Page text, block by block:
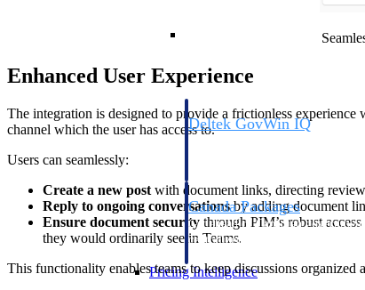
Opportunity
Deltek GovWin IQ
Canada Packages
Get ahead of Canadian
centralized market intelligence that
Pricing Intelligence
Enhanced User Experience
The integration is designed to provide a frictionless experience
channel which the user has access to.
Users can seamlessly:
Create a new post with document links, directing
Reply to ongoing conversationsby adding document
Ensure document security through PIM’s robust
they would ordinarily see in Teams.
This functionality enables teams to keep discussions